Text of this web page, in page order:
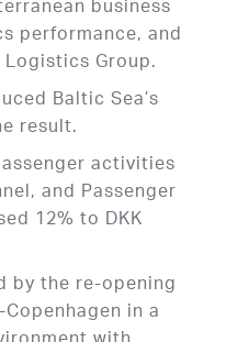
business
performance, and
Group.
Baltic Sea’s
result.
activities
and Passenger
12% to DKK
by the re-opening
in a